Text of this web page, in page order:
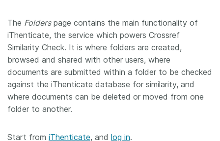
The Folderspage contains the main functionality of
iThenticate, the service which powers Crossref
Similarity Check. It is where folders are created,
browsed and shared with other users, where
documents are submitted within a folder to be checked
against the iThenticate database for similarity, and
where documents can be deleted or moved from one
folder to another.
Start from iThenticate, and log in.